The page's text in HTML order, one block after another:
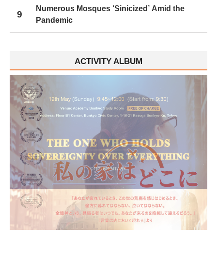
9
Numerous Mosques ‘Sinicized’ Amid the
Pandemic
ACTIVITY ALBUM